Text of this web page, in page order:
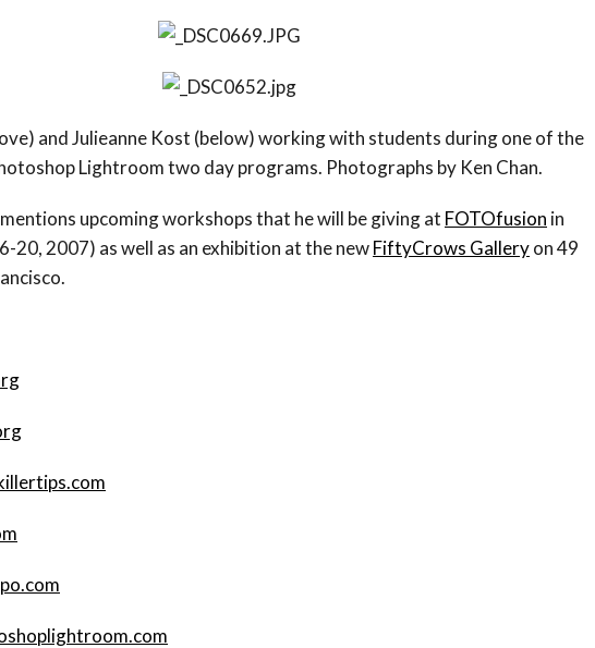
and Julieanne Kost (below) working with students during one of the
Lightroom two day programs. Photographs by Ken Chan.
upcoming workshops that he will be giving at FOTOfusion in
20, 2007) as well as an exhibition at the newFiftyCrows Galleryon 49